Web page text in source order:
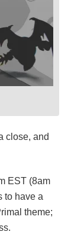
close, and
EST (8am
to have a
theme;